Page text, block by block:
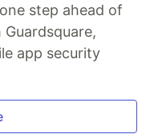
step ahead of
app security